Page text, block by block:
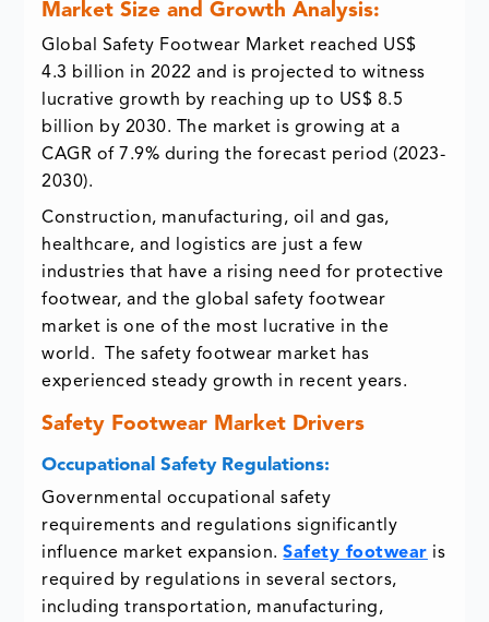
Market Size and Growth Analysis:
Global Safety Footwear Market reached US$
4.3 billion in 2022 and is projected to witness
lucrative growth by reaching up to US$ 8.5
billion by 2030. The market is growing at a
CAGR of 7.9% during the forecast period (2023-
2030).
Construction, manufacturing, oil and gas,
healthcare, and logistics are just a few
industries that have a rising need for protective
footwear, and the global safety footwear
market is one of the most lucrative in the
world. The safety footwear market has
experienced steady growth in recent years.
Safety Footwear Market Drivers
Occupational Safety Regulations:
Governmental occupational safety
requirements and regulations significantly
influence market expansion.Safety footwear is
required by regulations in several sectors,
including transportation, manufacturing,